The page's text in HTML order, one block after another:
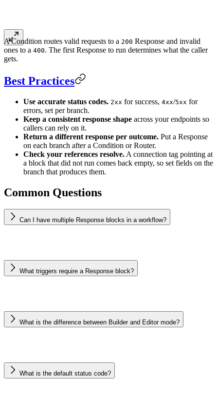
A Condition routes valid requests to a 200 Response and invalid
ones to a 400. The first Response to run determines what the caller
gets.
Best Practices
Use accurate status codes. 2xx for success, 4xx/5xx for
errors, set per branch.
Keep a consistent response shape across your endpoints so
callers can rely on it.
Return a different response per outcome. Put a Response
on each branch after a Condition or Router.
Check your references resolve. A connection tag pointing at
a block that did not run comes back empty, so set fields on the
branch that produces them.
Common Questions
Can I have multiple Response blocks in a workflow?
What triggers require a Response block?
What is the difference between Builder and Editor mode?
What is the default status code?